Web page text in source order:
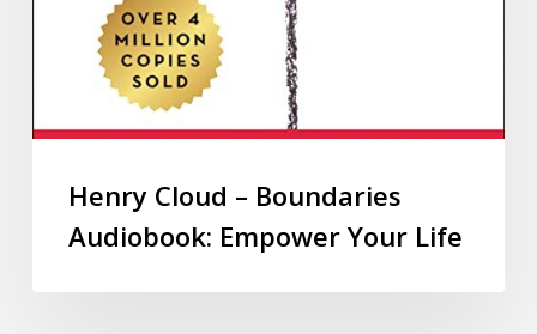
Henry Cloud – Boundaries
Audiobook: Empower Your Life